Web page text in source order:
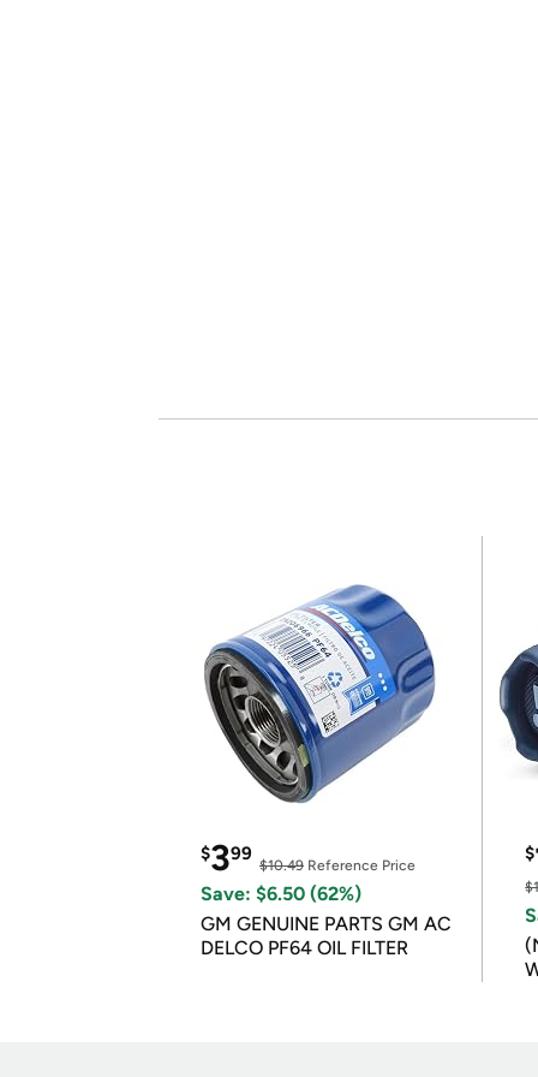
$399
$10.49 Reference Price
Save: $6.50 (62%)
GM GENUINE PARTS GM AC
DELCO PF64 OIL FILTER
$